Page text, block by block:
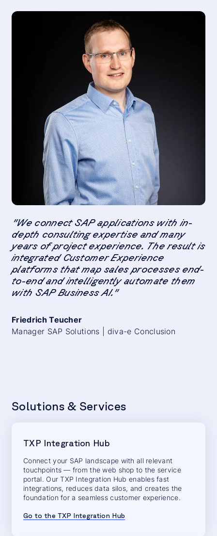
"We connect SAP applications with in-
depth consulting expertise and many
years of project experience. The result is
integrated Customer Experience
platforms that map sales processes end-
to-end and intelligently automate them
with SAP Business AI."
Friedrich Teucher
Manager SAP Solutions | diva-e Conclusion
Solutions & Services
TXP Integration Hub
Connect your SAP landscape with all relevant
touchpoints — from the web shop to the service
portal. Our TXP Integration Hub enables fast
integrations, reduces data silos, and creates the
foundation for a seamless customer experience.
Go to the TXP Integration Hub